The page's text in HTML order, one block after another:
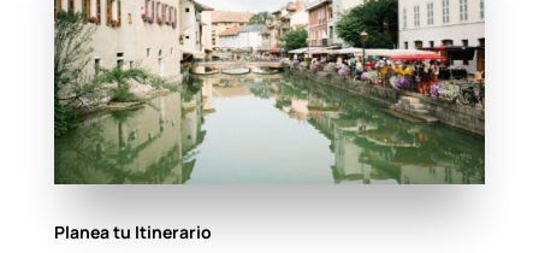
Planea tu Itinerario